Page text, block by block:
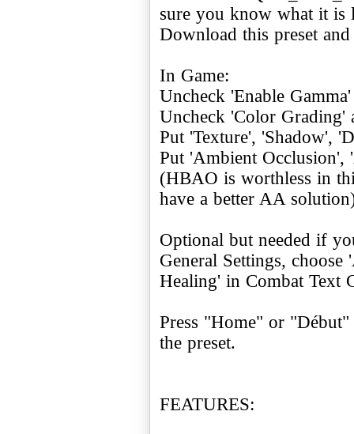
sure you know what it is
Download this preset
In Game:
Uncheck 'Enable
Uncheck 'Color Grading'
Put 'Texture', 'Shadow',
Put 'Ambient
(HBAO is worthless in
have a better AA
Optional but needed if
General Settings, choose
Healing' in Combat Text
Press "Home" or
the preset.
FEATURES: